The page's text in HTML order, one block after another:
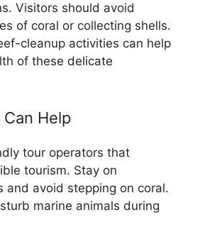
Visitors should avoid
of coral or collecting shells.
cleanup activities can help
of these delicate
Help
tour operators that
tourism. Stay on
and avoid stepping on coral.
marine animals during